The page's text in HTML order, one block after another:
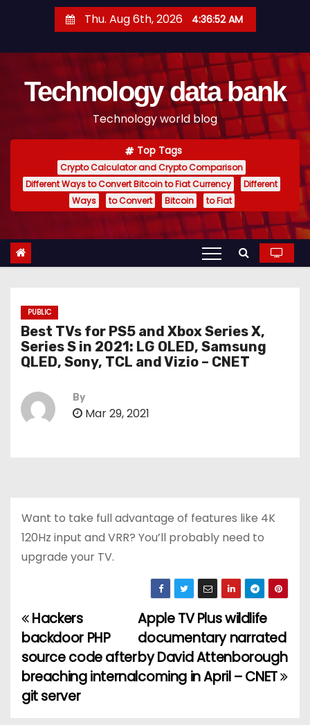
t
Thu. Aug 6th, 2026 4:36:53 AM
Technology data bank
Technology world blog
Top Tags
Crypto Calculator and Crypto Comparison
Different Ways to Convert Bitcoin to Fiat Currency
Different
Ways
to Convert Bitcoin to Fiat
PUBLIC
Best TVs for PS5 and Xbox Series X,
Series S in 2021: LG OLED, Samsung
QLED, Sony, TCL and Vizio – CNET
By
Mar 29, 2021
Want to take full advantage of features like 4K
120Hz input and VRR? You’ll probably need to
upgrade your TV.
P
o
s
t
Apple TV Plus wildlife
documentary narrated
by David Attenborough
coming in April – CNET
Hackers
backdoor PHP
source code after
breaching internal
git server